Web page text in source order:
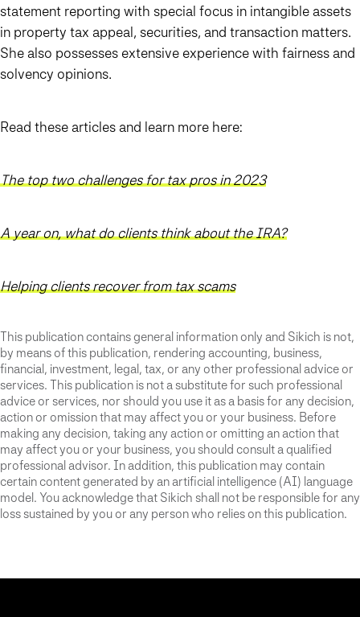
statement reporting with special focus in intangible assets
in property tax appeal, securities, and transaction matters.
She also possesses extensive experience with fairness and
solvency opinions.
Read these articles and learn more here:
The top two challenges for tax pros in 2023
A year on, what do clients think about the IRA?
Helping clients recover from tax scams
This publication contains general information only and Sikich is not,
by means of this publication, rendering accounting, business,
financial, investment, legal, tax, or any other professional advice or
services. This publication is not a substitute for such professional
advice or services, nor should you use it as a basis for any decision,
action or omission that may affect you or your business. Before
making any decision, taking any action or omitting an action that
may affect you or your business, you should consult a qualified
professional advisor. In addition, this publication may contain
certain content generated by an artificial intelligence (AI) language
model. You acknowledge that Sikich shall not be responsible for any
loss sustained by you or any person who relies on this publication.